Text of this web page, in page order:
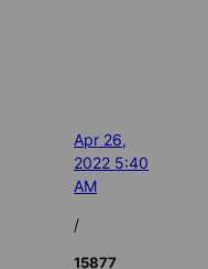
Apr 26,
2022 5:40
AM
/
15877